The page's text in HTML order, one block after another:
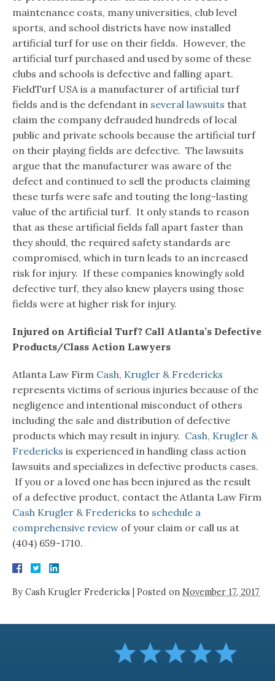
maintenance costs, many universities, club level
sports, and school districts have now installed
artificial turf for use on their fields. However, the
artificial turf purchased and used by some of these
clubs and schools is defective and falling apart.
FieldTurf USA is a manufacturer of artificial turf
fields and is the defendant in several lawsuits that
claim the company defrauded hundreds of local
public and private schools because the artificial turf
on their playing fields are defective. The lawsuits
argue that the manufacturer was aware of the
defect and continued to sell the products claiming
these turfs were safe and touting the long-lasting
value of the artificial turf. It only stands to reason
that as these artificial fields fall apart faster than
they should, the required safety standards are
compromised, which in turn leads to an increased
risk for injury. If these companies knowingly sold
defective turf, they also knew players using those
fields were at higher risk for injury.
Injured on Artificial Turf? Call Atlanta’s Defective
Products/Class Action Lawyers
Atlanta Law Firm Cash, Krugler & Fredericks
represents victims of serious injuries because of the
negligence and intentional misconduct of others
including the sale and distribution of defective
products which may result in injury. Cash, Krugler &
Fredericks is experienced in handling class action
lawsuits and specializes in defective products cases.
If you or a loved one has been injured as the result
of a defective product, contact the Atlanta Law Firm
Cash Krugler & Fredericks to schedule a
comprehensive review of your claim or call us at
(404) 659-1710.
By Cash Krugler Fredericks Posted on November 17, 2017